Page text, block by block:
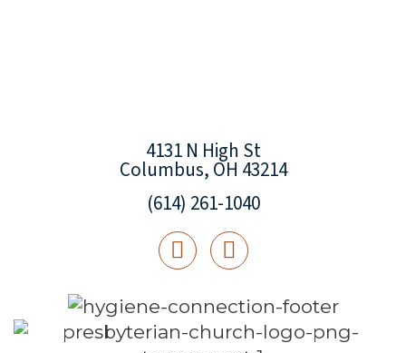
4131 N High St
Columbus, OH 43214
(614) 261-1040